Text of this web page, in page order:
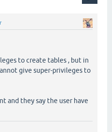
to create tables , but in
give super-privileges to
and they say the user have